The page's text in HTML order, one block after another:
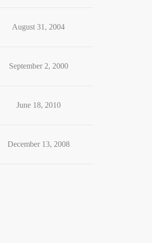
August 31, 2004
September 2, 2000
June 18, 2010
December 13, 2008